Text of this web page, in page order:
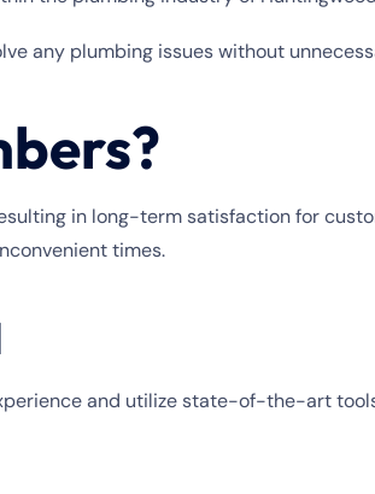
any plumbing issues without
in long-term satisfaction for
times.
and utilize state-of-the-art